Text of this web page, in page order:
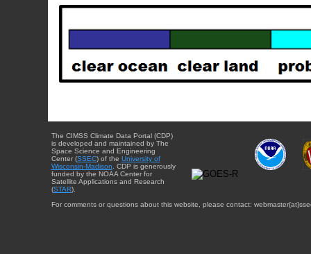
The CIMSS Climate Data Portal (CDP)
is developed and maintained by The
Space Science and Engineering
Center (SSEC) of the University of
Wisconsin-Madison . CDP is generously
funded by the NOAA Center for
Satellite Applications and Research
(STAR).
For comments or questions about this website, please contact: